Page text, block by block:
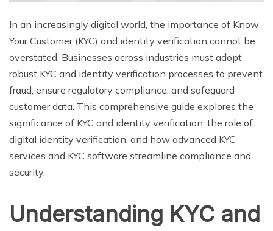
In an increasingly digital world, the importance of Know
Your Customer (KYC) and identity verification cannot be
overstated. Businesses across industries must adopt
robust KYC and identity verification processes to prevent
fraud, ensure regulatory compliance, and safeguard
customer data. This comprehensive guide explores the
significance of KYC and identity verification, the role of
digital identity verification, and how advanced KYC
services and KYC software streamline compliance and
security.
Understanding KYC and